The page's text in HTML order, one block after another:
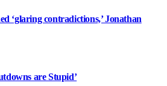
‘glaring contradictions,’ Jonathan
are Stupid’